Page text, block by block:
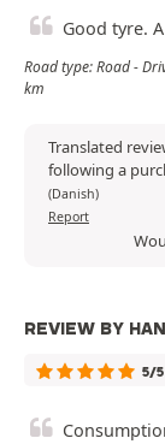
Good tyre.
Road type: Road -
km
Translated
following a
(Danish)
Report
REVIEW BY
5/5